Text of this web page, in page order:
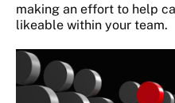
making an effort to help
likeable within your team.